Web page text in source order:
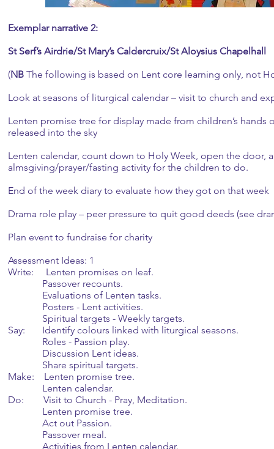
Exemplar narrative 2:
St Serf’s Airdrie/St Mary’s Caldercruix/St Aloysius Chapelhall
(NB The following is based on Lent core learning only, not
Look at seasons of liturgical calendar – visit to church and
Lenten promise tree for display made from children’s
released into the sky
Lenten calendar, count down to Holy Week, open the door,
almsgiving/prayer/fasting activity for the children to do.
End of the week diary to evaluate how they got on that week
Drama role play – peer pressure to quit good deeds (see
Plan event to fundraise for charity
Assessment Ideas: 1
Write: Lenten promises on leaf.
Passover recounts.
Evaluations of Lenten tasks.
Posters - Lent activities.
Spiritual targets - Weekly targets.
Say: Identify colours linked with liturgical seasons.
Roles - Passion play.
Discussion Lent ideas.
Share spiritual targets.
Make: Lenten promise tree.
Lenten calendar.
Do: Visit to Church - Pray, Meditation.
Lenten promise tree.
Act out Passion.
Passover meal.
Activities from Lenten calendar.